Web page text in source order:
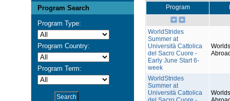
Program Search
Program Type:
Program Country:
Program Term:
Program
WorldStrides
Summer at
Università Cattolica
del Sacro Cuore -
Early June Start 6-
week
WorldStrides
Summer at
Università Cattolica